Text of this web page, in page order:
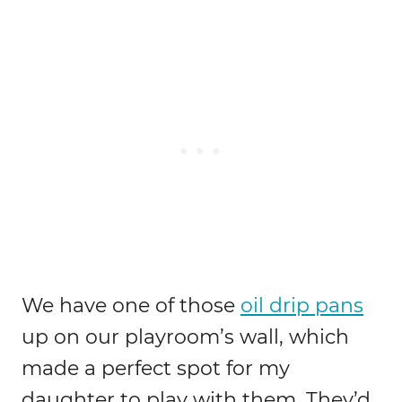
We have one of those oil drip pans
up on our playroom’s wall, which
made a perfect spot for my